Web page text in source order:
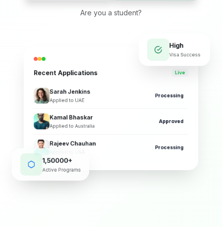
Are you a student?
Recent Applications Live
Sarah Jenkins
Applied to UAE
Processing
Kamal Bhaskar
Applied to Australia
Approved
Rajeev Chauhan
Processing
High
1,50000+
Active Programs